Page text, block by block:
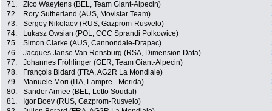
71.
Zico Waeytens (BEL, Team Giant-Alpecin)
72.
Rory Sutherland (AUS, Movistar Team)
73.
Sergey Nikolaev (RUS, Gazprom-Rusvelo)
74.
Lukasz Owsian (POL, CCC Sprandi Polkowice)
75.
Simon Clarke (AUS, Cannondale-Drapac)
76.
Jacques Janse Van Rensburg (RSA, Dimension Data)
77.
Johannes Fröhlinger (GER, Team Giant-Alpecin)
78.
François Bidard (FRA, AG2R La Mondiale)
79.
Manuele Mori (ITA, Lampre - Merida)
80.
Sander Armee (BEL, Lotto Soudal)
81.
Igor Boev (RUS, Gazprom-Rusvelo)